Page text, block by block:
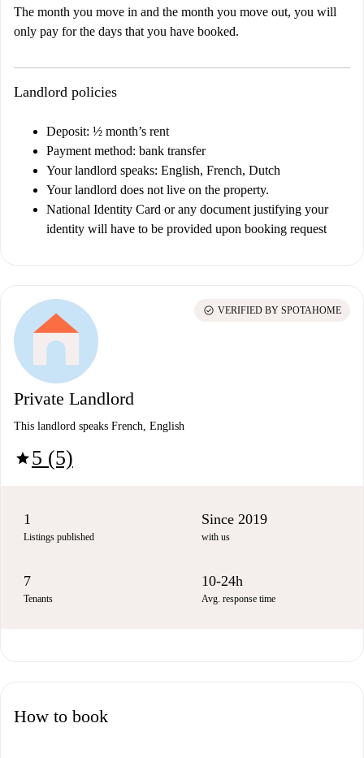
The month you move in and the month you move out, you will
only pay for the days that you have booked.
Landlord policies
Deposit: ½ month’s rent
Payment method: bank transfer
Your landlord speaks: English, French, Dutch
Your landlord does not live on the property.
National Identity Card or any document justifying your
identity will have to be provided upon booking request
Private Landlord
This landlord speaks French, English
star5 (5)
check_circle VERIFIED BY SPOTAHOME
1
Listings published
Since 2019
with us
7
Tenants
10-24h
Avg. response time
How to book